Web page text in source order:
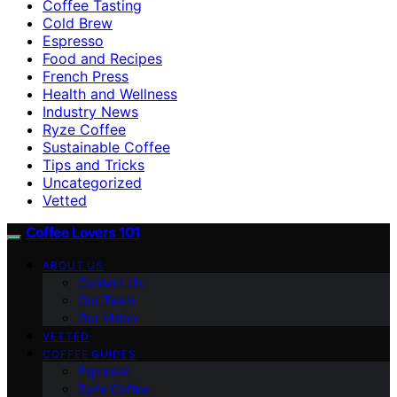
Coffee Tasting
Cold Brew
Espresso
Food and Recipes
French Press
Health and Wellness
Industry News
Ryze Coffee
Sustainable Coffee
Tips and Tricks
Uncategorized
Vetted
Coffee Lovers 101
ABOUT US
Contact Us
Our Team
Our Vision
VETTED
COFFEE GUIDES
Espresso
Ryze Coffee